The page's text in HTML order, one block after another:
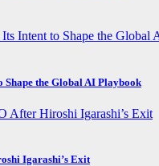
Shape the Global AI Playbook
Igarashi’s Exit